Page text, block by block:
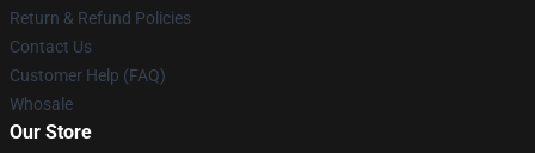
Return & Refund Policies
Contact Us
Customer Help (FAQ)
Whosale
Our Store